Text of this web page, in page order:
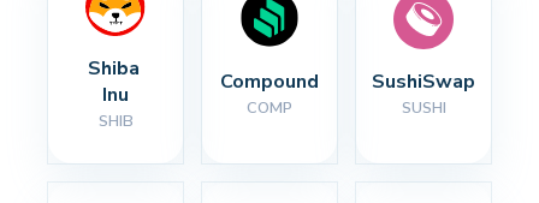
Shiba
Inu
SHIB
Compound
COMP
SushiSwap
SUSHI